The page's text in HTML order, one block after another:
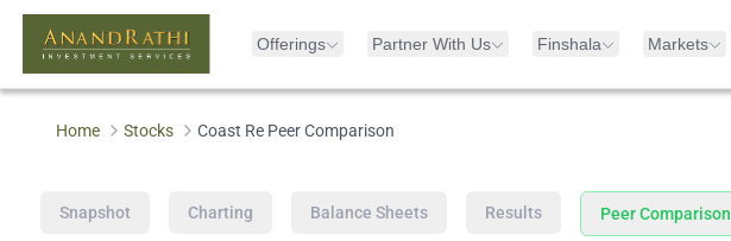
Offerings Partner With Us Finshala Markets
Home Stocks Coast Re Peer Comparison
Snapshot Charting Balance Sheets Results Peer Comparison